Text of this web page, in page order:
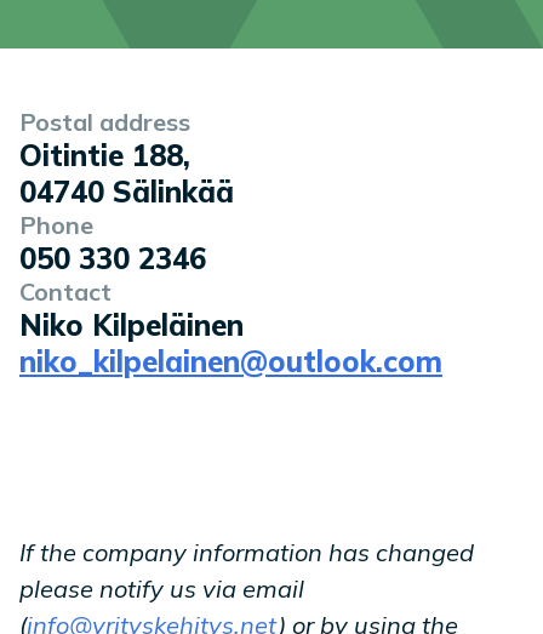
Company information
Postal address
Oitintie 188,
04740 Sälinkää
Phone
050 330 2346
Contact
Niko Kilpeläinen
niko_kilpelainen@outlook.com
If the company information has changed
please notify us via email
(info@yrityskehitys.net) or by using the